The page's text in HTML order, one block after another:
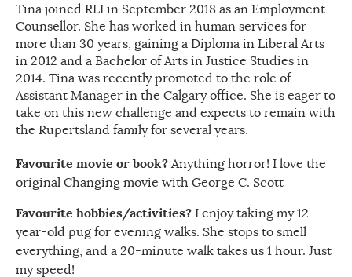
Tina joined RLI in September 2018 as an Employment
Counsellor. She has worked in human services for
more than 30 years, gaining a Diploma in Liberal Arts
in 2012 and a Bachelor of Arts in Justice Studies in
2014. Tina was recently promoted to the role of
Assistant Manager in the Calgary office. She is eager to
take on this new challenge and expects to remain with
the Rupertsland family for several years.
Favourite movie or book? Anything horror! I love the
original Changing movie with George C. Scott
Favourite hobbies/activities? I enjoy taking my 12-
year-old pug for evening walks. She stops to smell
everything, and a 20-minute walk takes us 1 hour. Just
my speed!